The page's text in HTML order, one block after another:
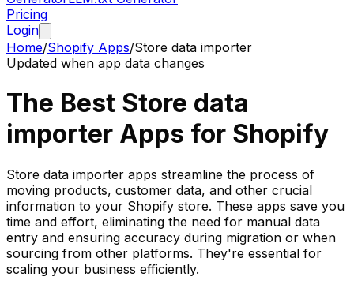
Pricing
Login
Home/Shopify Apps/Store data importer
Updated when app data changes
The Best Store data
importer Apps for Shopify
Store data importer apps streamline the process of
moving products, customer data, and other crucial
information to your Shopify store. These apps save you
time and effort, eliminating the need for manual data
entry and ensuring accuracy during migration or when
sourcing from other platforms. They're essential for
scaling your business efficiently.